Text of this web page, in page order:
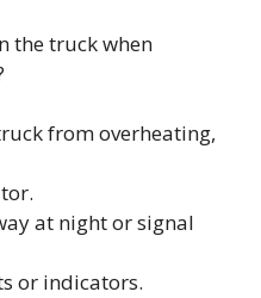
the truck when
from overheating,
at night or signal
or indicators.